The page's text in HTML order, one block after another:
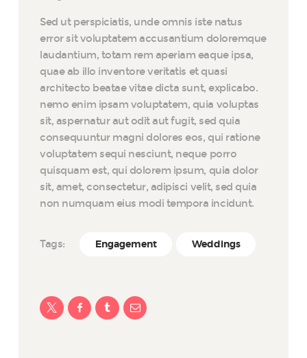
Sed ut perspiciatis, unde omnis iste natus
error sit voluptatem accusantium doloremque
laudantium, totam rem aperiam eaque ipsa,
quae ab illo inventore veritatis et quasi
architecto beatae vitae dicta sunt, explicabo.
nemo enim ipsam voluptatem, quia voluptas
sit, aspernatur aut odit aut fugit, sed quia
consequuntur magni dolores eos, qui ratione
voluptatem sequi nesciunt, neque porro
quisquam est, qui dolorem ipsum, quia dolor
sit, amet, consectetur, adipisci velit, sed quia
non numquam eius modi tempora incidunt.
Tags: Engagement Weddings